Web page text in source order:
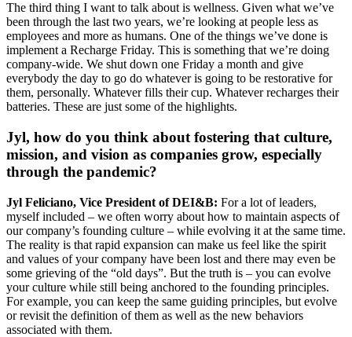
The third thing I want to talk about is wellness. Given what we’ve
been through the last two years, we’re looking at people less as
employees and more as humans. One of the things we’ve done is
implement a Recharge Friday. This is something that we’re doing
company-wide. We shut down one Friday a month and give
everybody the day to go do whatever is going to be restorative for
them, personally. Whatever fills their cup. Whatever recharges their
batteries. These are just some of the highlights.
Jyl, how do you think about fostering that culture,
mission, and vision as companies grow, especially
through the pandemic?
Jyl Feliciano, Vice President of DEI&B: For a lot of leaders,
myself included – we often worry about how to maintain aspects of
our company’s founding culture – while evolving it at the same time.
The reality is that rapid expansion can make us feel like the spirit
and values of your company have been lost and there may even be
some grieving of the “old days”. But the truth is – you can evolve
your culture while still being anchored to the founding principles.
For example, you can keep the same guiding principles, but evolve
or revisit the definition of them as well as the new behaviors
associated with them.